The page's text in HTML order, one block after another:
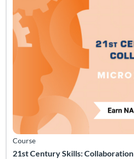
21st Century Skills: Collaboration
Course